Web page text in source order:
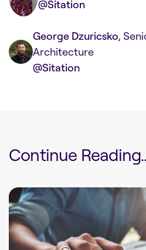
@Sitation
George Dzuricsko,
Architecture
@Sitation
Continue